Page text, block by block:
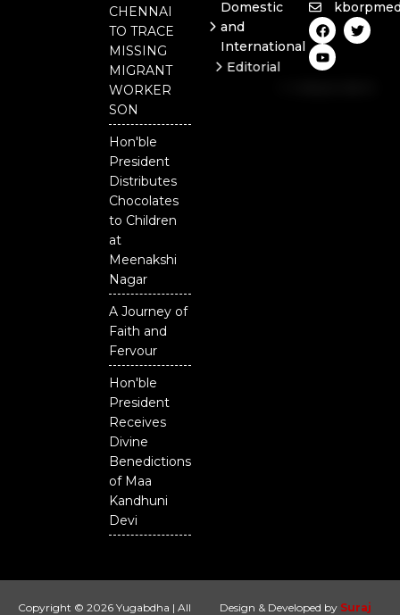
CHENNAI
TO TRACE
MISSING
MIGRANT
WORKER
SON
Hon'ble
President
Distributes
Chocolates
to Children
at
Meenakshi
Nagar
A Journey of
Faith and
Fervour
Hon'ble
President
Receives
Divine
Benedictions
of Maa
Kandhuni
Devi
Domestic
and
International
Editorial
F
a
c
e
b
T
w
i
Y
o
u
t
u
Copyright © 2026 Yugabdha | All
Design & Developed by Suraj